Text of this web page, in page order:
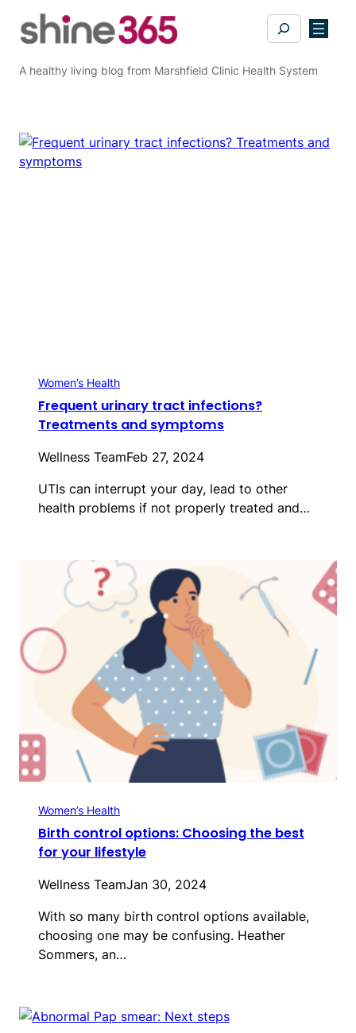
Search
A healthy living blog from Marshfield Clinic Health System
Women’s Health
Frequent urinary tract infections?
Treatments and symptoms
Wellness TeamFeb 27, 2024
UTIs can interrupt your day, lead to other
health problems if not properly treated and…
Women’s Health
Birth control options: Choosing the best
for your lifestyle
Wellness TeamJan 30, 2024
With so many birth control options available,
choosing one may be confusing. Heather
Sommers, an…